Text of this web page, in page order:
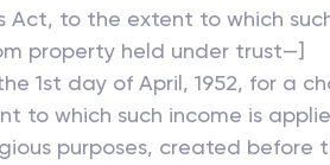
to the extent to which
property held under trust—]
1st day of April, 1952, for a
to which such income is
purposes, created before